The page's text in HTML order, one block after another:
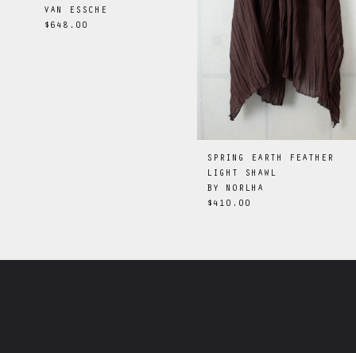
VAN ESSCHE
$648.00
SPRING EARTH FEATHER
LIGHT SHAWL
BY NORLHA
$410.00